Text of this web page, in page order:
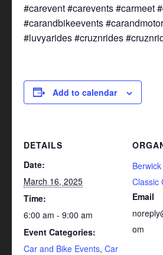
#carevent #carevents #carmeet
#carandbikeevents
#luvyarides #cruznrides
Add to calendar
DETAILS
Date:
March 16, 2025
Time:
6:00 am - 9:00 am
Event Categories:
Car and Bike Events, Car
Classic
Email
om